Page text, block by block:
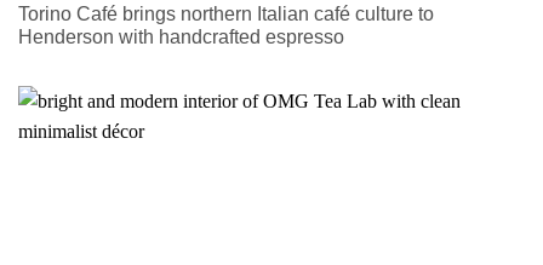
Torino Café brings northern Italian café culture to
Henderson with handcrafted espresso